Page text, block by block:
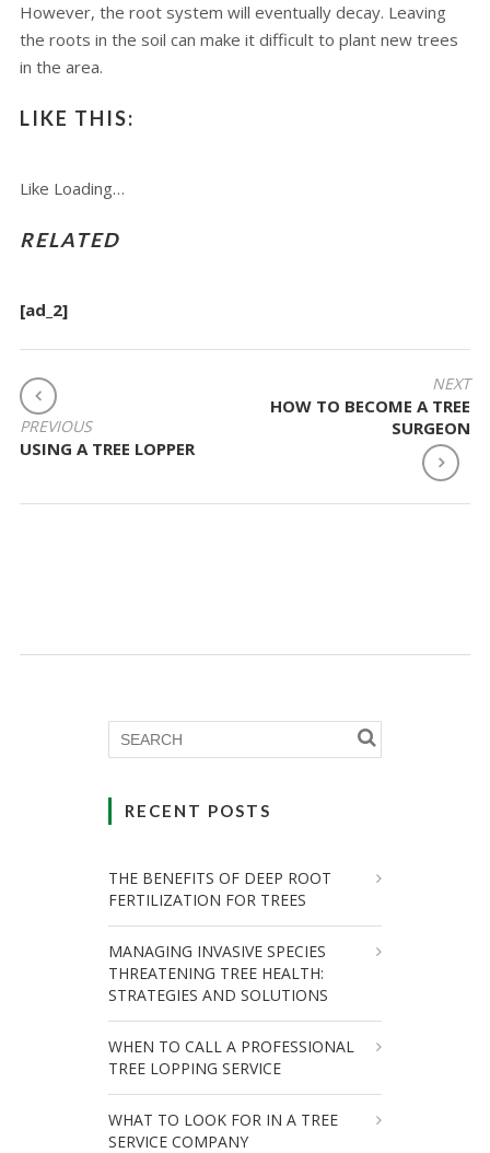
However, the root system will eventually decay. Leaving
the roots in the soil can make it difficult to plant new trees
in the area.
LIKE THIS:
Like Loading…
RELATED
[ad_2]
POST
NAVIGATION
PREVIOUS
USING A TREE LOPPER
NEXT
HOW TO BECOME A TREE
SURGEON
RECENT POSTS
THE BENEFITS OF DEEP ROOT
FERTILIZATION FOR TREES
MANAGING INVASIVE SPECIES
THREATENING TREE HEALTH:
STRATEGIES AND SOLUTIONS
WHEN TO CALL A PROFESSIONAL
TREE LOPPING SERVICE
WHAT TO LOOK FOR IN A TREE
SERVICE COMPANY